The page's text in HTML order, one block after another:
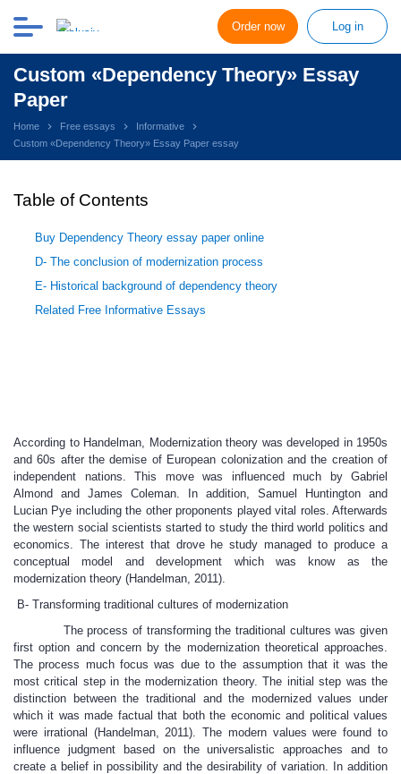
Order now Log in
Custom «Dependency Theory» Essay
Paper
Home Free essays
Informative
Custom «Dependency Theory» Essay Paper essay
Table of Contents
Buy Dependency Theory essay paper online
D- The conclusion of modernization process
E- Historical background of dependency theory
Related Free Informative Essays
According to Handelman, Modernization theory was developed in 1950s
and 60s after the demise of European colonization and the creation of
independent nations. This move was influenced much by Gabriel
Almond and James Coleman. In addition, Samuel Huntington and
Lucian Pye including the other proponents played vital roles. Afterwards
the western social scientists started to study the third world politics and
economics. The interest that drove he study managed to produce a
conceptual model and development which was know as the
modernization theory (Handelman, 2011).
B- Transforming traditional cultures of modernization
The process of transforming the traditional cultures was given
first option and concern by the modernization theoretical approaches.
The process much focus was due to the assumption that it was the
most critical step in the modernization theory. The initial step was the
distinction between the traditional and the modernized values under
which it was made factual that both the economic and political values
were irrational (Handelman, 2011). The modern values were found to
influence judgment based on the universalistic approaches and to
create a belief in possibility and the desirability of variation. In addition